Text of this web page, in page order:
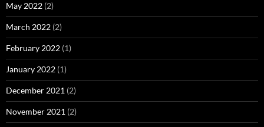
May 2022 (2)
March 2022 (2)
February 2022 (1)
January 2022 (1)
December 2021 (2)
November 2021 (2)